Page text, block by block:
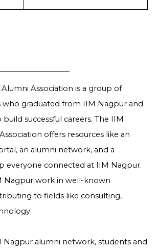
Association is a group of
graduated from IIM Nagpur and
successful careers. The IIM
offers resources like an
an alumni network, and a
everyone connected at IIM Nagpur.
Nagpur work in well-known
to fields like consulting,
alumni network, students and